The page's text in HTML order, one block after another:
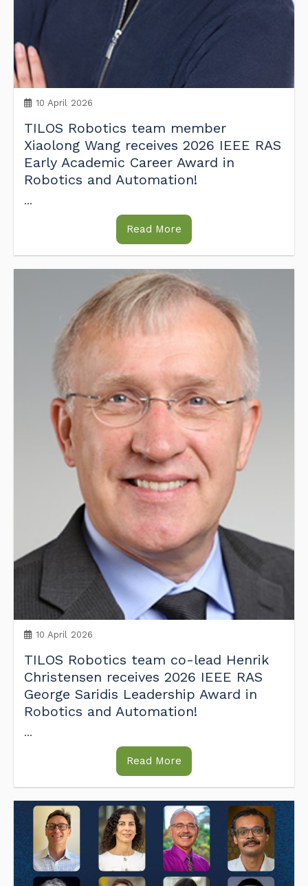
10 April 2026
TILOS Robotics team member
Xiaolong Wang receives 2026 IEEE RAS
Early Academic Career Award in
Robotics and Automation!
...
Read More
10 April 2026
TILOS Robotics team co-lead Henrik
Christensen receives 2026 IEEE RAS
George Saridis Leadership Award in
Robotics and Automation!
...
Read More